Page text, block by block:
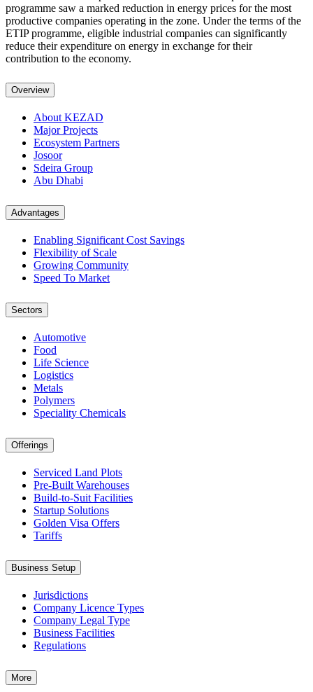
programme saw a marked reduction in energy prices for the most
productive companies operating in the zone. Under the terms of the
ETIP programme, eligible industrial companies can significantly
reduce their expenditure on energy in exchange for their
contribution to the economy.
Overview
About KEZAD
Major Projects
Ecosystem Partners
Josoor
Sdeira Group
Abu Dhabi
Advantages
Enabling Significant Cost Savings
Flexibility of Scale
Growing Community
Speed To Market
Sectors
Automotive
Food
Life Science
Logistics
Metals
Polymers
Speciality Chemicals
Offerings
Serviced Land Plots
Pre-Built Warehouses
Build-to-Suit Facilities
Startup Solutions
Golden Visa Offers
Tariffs
Business Setup
Jurisdictions
Company Licence Types
Company Legal Type
Business Facilities
Regulations
More